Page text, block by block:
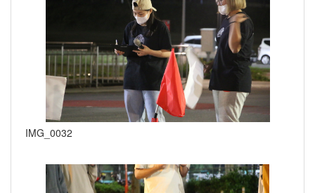
IMG_0032